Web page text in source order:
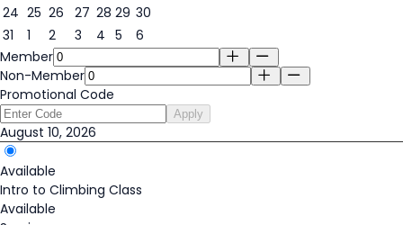
24 25 26 27 28 29 30
31
1 2 3 4 5
6
Member
Non-Member
Promotional Code
Apply
August 10, 2026
Available
Intro to Climbing Class
Available